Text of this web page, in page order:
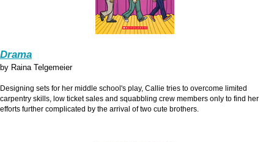
Drama
by Raina Telgemeier
Designing sets for her middle school's play, Callie tries to overcome limited
carpentry skills, low ticket sales and squabbling crew members only to find her
efforts further complicated by the arrival of two cute brothers.